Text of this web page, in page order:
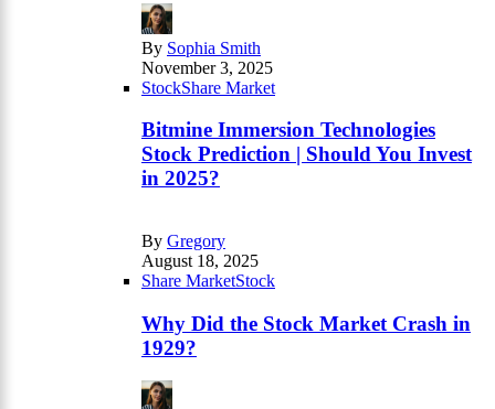
By Sophia Smith
November 3, 2025
StockShare Market
Bitmine Immersion Technologies
Stock Prediction | Should You Invest
in 2025?
By Gregory
August 18, 2025
Share MarketStock
Why Did the Stock Market Crash in
1929?